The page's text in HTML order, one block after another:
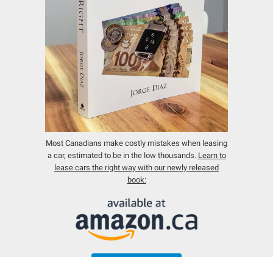
Most Canadians make costly mistakes when leasing
a car, estimated to be in the low thousands. Learn to
lease cars the right way with our newly released
book: